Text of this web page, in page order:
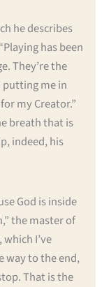
he describes
has been
They’re the
putting me in
my Creator.”
breath that is
indeed, his
God is inside
the master of
I’ve
way to the end,
That is the